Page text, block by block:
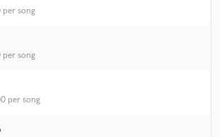
per song
per song
per song